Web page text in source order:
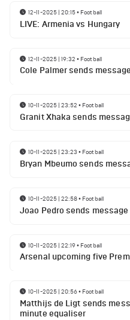
12-11-2025 | 20:15• Football
LIVE: Armenia vs Hungary
12-11-2025 | 19:32 • Football
Cole Palmer sends
10-11-2025 | 23:52 • Football
Granit Xhaka sends
10-11-2025 | 23:23 • Football
Bryan Mbeumo sends
10-11-2025 | 22:58• Football
Joao Pedro sends
10-11-2025 | 22:19• Football
Arsenal upcoming five
10-11-2025 | 20:56• Football
Matthijs de Ligt sends
minute equaliser